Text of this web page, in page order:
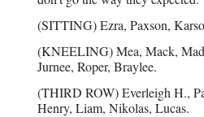
(SITTING) Ezra, Paxson,
(KNEELING) Mea, Mack,
Jurnee, Roper, Braylee.
(THIRD ROW) Everleigh H.,
Henry, Liam, Nikolas, Lucas.